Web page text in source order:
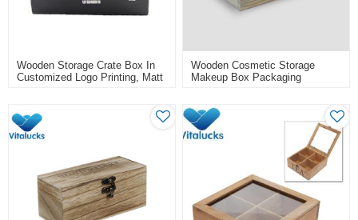
Wooden Storage Crate Box In
Customized Logo Printing, Matt
Wooden Cosmetic Storage
Makeup Box Packaging